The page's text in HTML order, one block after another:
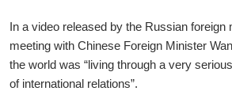
In a video released by the Russian foreign
meeting with Chinese Foreign Minister
the world was “living through a very
of international relations”.